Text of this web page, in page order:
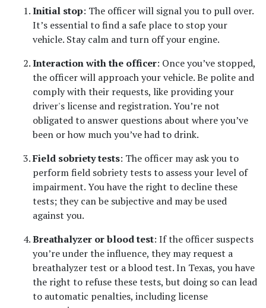
Initial stop: The officer will signal you to pull over.
It’s essential to find a safe place to stop your
vehicle. Stay calm and turn off your engine.
Interaction with the officer: Once you’ve stopped,
the officer will approach your vehicle. Be polite and
comply with their requests, like providing your
driver's license and registration. You’re not
obligated to answer questions about where you’ve
been or how much you’ve had to drink.
Field sobriety tests: The officer may ask you to
perform field sobriety tests to assess your level of
impairment. You have the right to decline these
tests; they can be subjective and may be used
against you.
Breathalyzer or blood test: If the officer suspects
you’re under the influence, they may request a
breathalyzer test or a blood test. In Texas, you have
the right to refuse these tests, but doing so can lead
to automatic penalties, including license